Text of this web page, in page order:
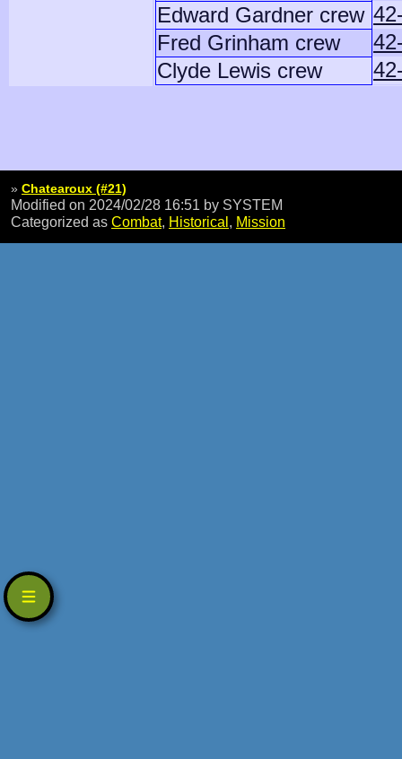
Edward Gardner crew
Fred Grinham crew
Clyde Lewis crew
» Chatearoux (#21)
Modified on 2024/02/28 16:51 by SYSTEM
Categorized as Combat, Historical, Mission